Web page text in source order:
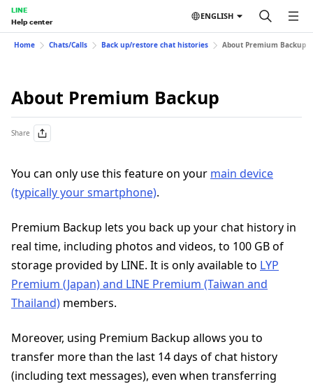
LINE
Help center
ENGLISH
Home Chats/Calls Back up/restore chat histories About Premium Backup
About Premium Backup
Share
You can only use this feature on your main device
(typically your smartphone).
Premium Backup lets you back up your chat history in
real time, including photos and videos, to 100 GB of
storage provided by LINE. It is only available to LYP
Premium (Japan) and LINE Premium (Taiwan and
Thailand) members.
Moreover, using Premium Backup allows you to
transfer more than the last 14 days of chat history
(including text messages), even when transferring